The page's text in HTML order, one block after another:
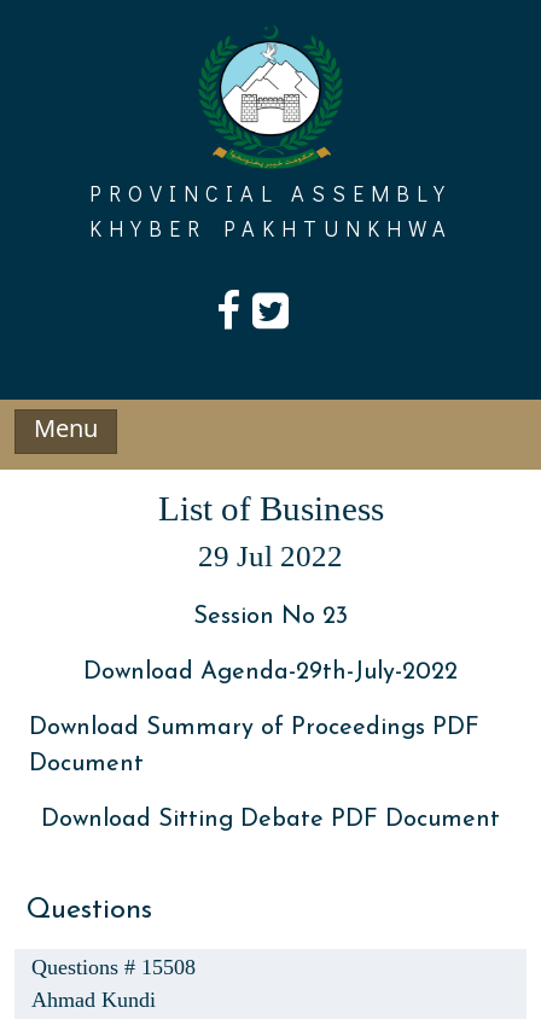
PROVINCIAL ASSEMBLY
KHYBER PAKHTUNKHWA
Menu
List of Business
29 Jul 2022
Session No 23
Download Agenda-29th-July-2022
Download Summary of Proceedings PDF
Document
Download Sitting Debate PDF Document
Questions
Questions # 15508
Ahmad Kundi